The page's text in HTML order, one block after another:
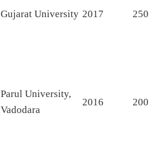
Gujarat University 2017 250
Parul University,
Vadodara
2016 200